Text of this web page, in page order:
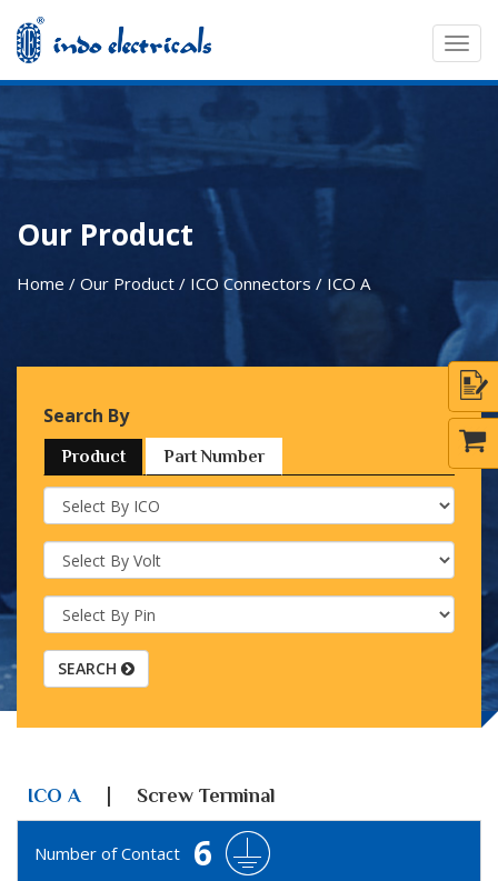
Our Product
Home / Our Product / ICO Connectors / ICO A
Search By
Product Part Number
SEARCH
ICO A | Screw Terminal
Number of Contact 6